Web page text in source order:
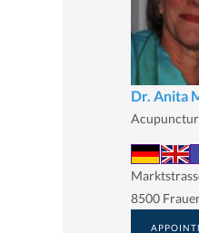
Dr. Anita
8500